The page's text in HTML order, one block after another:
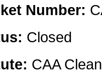
Number:
Closed
CAA